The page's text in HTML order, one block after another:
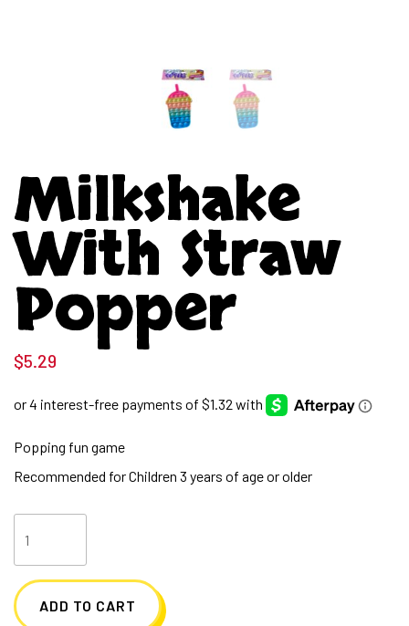
Milkshake
With Straw
Popper
$5.29
Popping fun game
Recommended for Children 3 years of age or older
Straw
Popper
ADD TO CART